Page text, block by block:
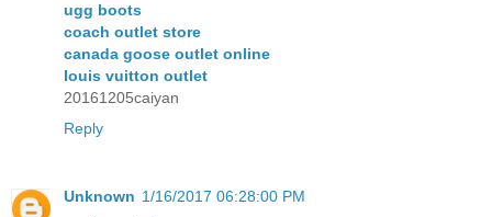
ugg boots
coach outlet store
canada goose outlet online
louis vuitton outlet
20161205caiyan
Reply
Unknown 1/16/2017 06:28:00 PM